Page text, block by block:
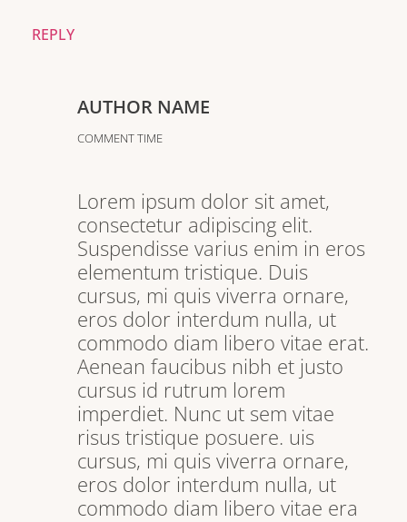
REPLY
AUTHOR NAME
COMMENT TIME
Lorem ipsum dolor sit amet,
consectetur adipiscing elit.
Suspendisse varius enim in eros
elementum tristique. Duis
cursus, mi quis viverra ornare,
eros dolor interdum nulla, ut
commodo diam libero vitae erat.
Aenean faucibus nibh et justo
cursus id rutrum lorem
imperdiet. Nunc ut sem vitae
risus tristique posuere. uis
cursus, mi quis viverra ornare,
eros dolor interdum nulla, ut
commodo diam libero vitae era